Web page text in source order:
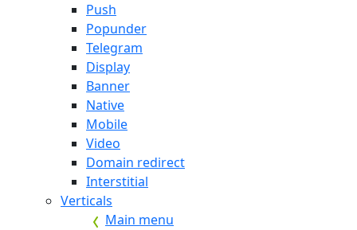
Push
Popunder
Telegram
Display
Banner
Native
Mobile
Video
Domain redirect
Interstitial
Verticals
Main menu